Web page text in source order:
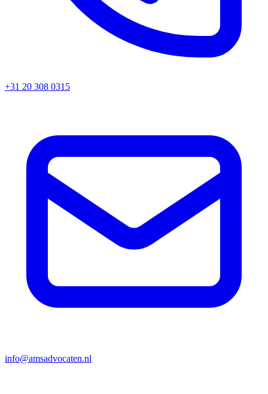
+31 20 308 0315
info@amsadvocaten.nl